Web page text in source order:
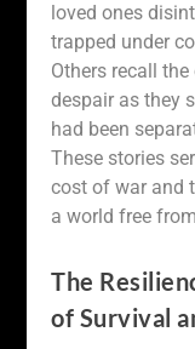
loved ones
trapped under
Others recall
despair as they
had been
These stories
cost of war and
a world free
The
of Survival